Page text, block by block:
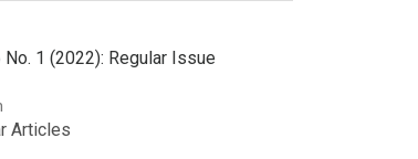
No. 1 (2022): Regular Issue
Articles